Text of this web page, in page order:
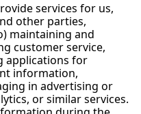
services for us,
other parties,
maintaining and
customer service,
applications for
information,
in advertising or
or similar services.